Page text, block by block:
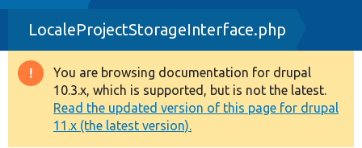
Drupal 8+
Other projects
Develop for Drupal
LocaleProjectStorageInterface.php
Warning
message
You are browsing documentation for drupal
10.3.x, which is supported, but is not the latest.
Read the updated version of this page for drupal
11.x (the latest version).